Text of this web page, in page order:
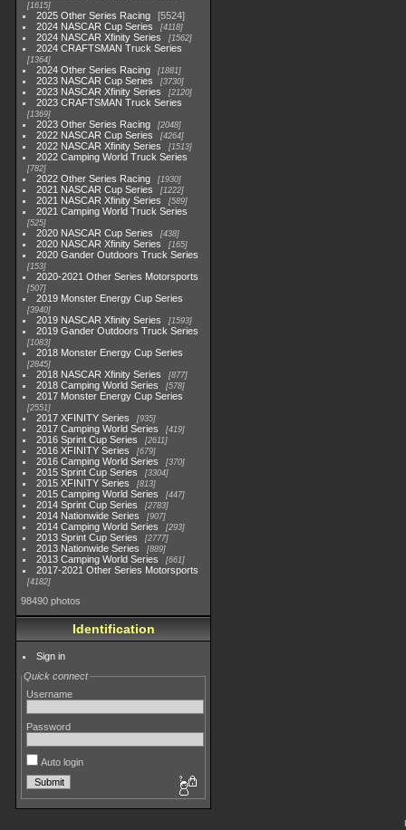
1615
2025 Other Series Racing
5524
2024 NASCAR Cup Series
4118
2024 NASCAR Xfinity Series 1562
2024 CRAFTSMAN Truck Series
1364
2024 Other Series Racing 1881
2023 NASCAR Cup Series 3730
2023 NASCAR Xfinity Series 2120
2023 CRAFTSMAN Truck Series
1369
2023 Other Series Racing 2048
2022 NASCAR Cup Series 4264
2022 NASCAR Xfinity Series 1513
2022 Camping World Truck Series
782
2022 Other Series Racing 1930
2021 NASCAR Cup Series 1222
2021 NASCAR Xfinity Series 589
2021 Camping World Truck Series
525
2020 NASCAR Cup Series 438
2020 NASCAR Xfinity Series 165
2020 Gander Outdoors Truck Series
153
2020-2021 Other Series Motorsports
507
2019 Monster Energy Cup Series
3940
2019 NASCAR Xfinity Series 1593
2019 Gander Outdoors Truck Series
1083
2018 Monster Energy Cup Series
2845
2018 NASCAR Xfinity Series 877
2018 Camping World Series 578
2017 Monster Energy Cup Series
2551
2017 XFINITY Series 935
2017 Camping World Series 419
2016 Sprint Cup Series 2611
2016 XFINITY Series 679
2016 Camping World Series 370
2015 Sprint Cup Series 3304
2015 XFINITY Series 813
2015 Camping World Series 447
2014 Sprint Cup Series 2783
2014 Nationwide Series 907
2014 Camping World Series 293
2013 Sprint Cup Series 2777
2013 Nationwide Series 889
2013 Camping World Series 661
2017-2021 Other Series Motorsports
4182
98490 photos
Identification
Sign in
Quick connect
Username
Password
Auto login